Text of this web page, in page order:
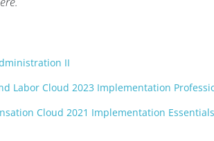
II
Labor Cloud 2023 Implementation
Cloud 2021 Implementation Essentials